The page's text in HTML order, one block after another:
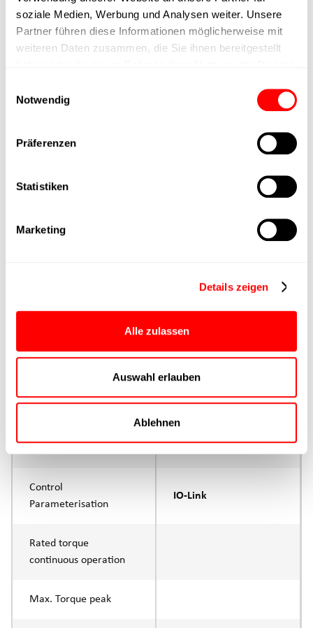
soziale Medien, Werbung und Analysen weiter. Unsere
Partner führen diese Informationen möglicherweise mit
weiteren Daten zusammen, die Sie ihnen bereitgestellt
Notwendig
Präferenzen
Statistiken
Marketing
Details zeigen
Alle zulassen
Auswahl erlauben
Ablehnen
+/- 0.1 mm
Delivery time
Max. Feed force 1500N
Product group CTC
1000N
Control
Parameterisation
IO-Link
Rated torque
continuous operation
Max. Torque peak